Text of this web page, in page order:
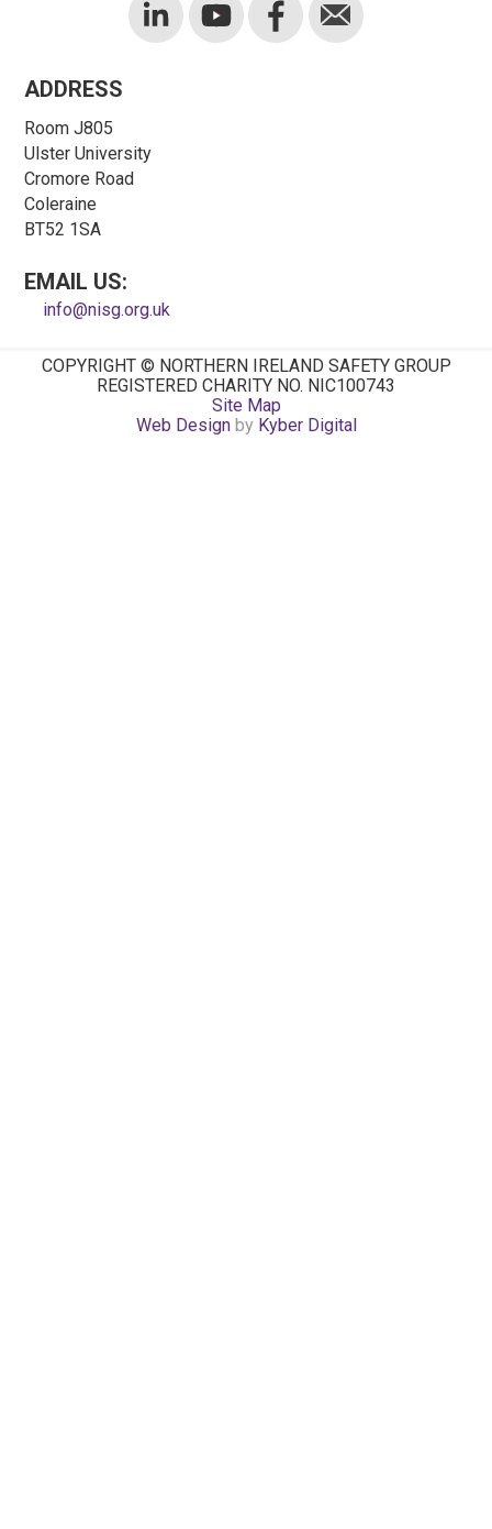
ADDRESS
Room J805
Ulster University
Cromore Road
Coleraine
BT52 1SA
EMAIL US:
info@nisg.org.uk
COPYRIGHT © NORTHERN IRELAND SAFETY GROUP
REGISTERED CHARITY NO. NIC100743
Site Map
Web Designby Kyber Digital